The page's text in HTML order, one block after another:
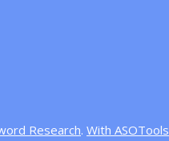
Research. With ASOTools